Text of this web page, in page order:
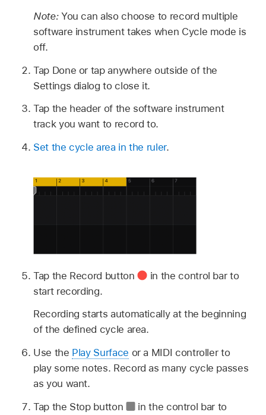
Note: You can also choose to record multiple
software instrument takes when Cycle mode is
off.
Tap Done or tap anywhere outside of the
Settings dialog to close it.
Tap the header of the software instrument
track you want to record to.
Set the cycle area in the ruler.
Tap the Record button
in the control bar to
start recording.
Recording starts automatically at the beginning
of the defined cycle area.
Use the Play Surface or a MIDI controller to
play some notes. Record as many cycle passes
as you want.
Tap the Stop button
in the control bar to